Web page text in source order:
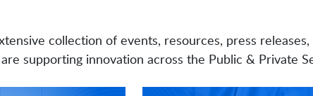
collection of events, resources, press
supporting innovation across the Public & Private